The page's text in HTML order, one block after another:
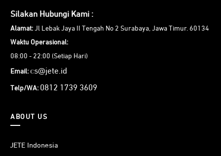
Silakan Hubungi Kami :
Alamat: Jl Lebak Jaya II Tengah No 2 Surabaya, Jawa Timur. 60134
Waktu Operasional:
08:00 - 22:00 (Setiap Hari)
Email: cs@jete.id
Telp/WA: 0812 1739 3609
ABOUT US
JETE Indonesia